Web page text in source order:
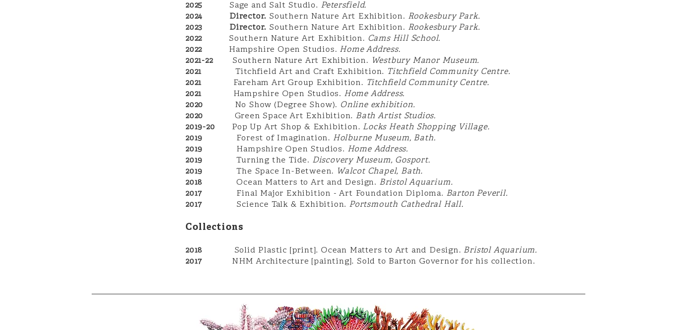
2025 Sage and Salt Studio. Petersfield.
2024 Director. Southern Nature Art Exhibition. Rookesbury Park.
2023 Director. Southern Nature Art Exhibition. Rookesbury Park.
2022 Southern Nature Art Exhibition. Cams Hill School.
2022 Hampshire Open Studios. Home Address.
2021-22
Southern Nature Art Exhibition. Westbury Manor Museum.
2021 Titchfield Art and Craft Exhibition. Titchfield Community Centre.
2021
Fareham Art Group Exhibition. Titchfield Community Centre.
2021
Hampshire Open Studios. Home Address.
2020
No Show (Degree Show). Online exhibition.
2020
Green Space Art Exhibition. Bath Artist Studios.
2019-20
Pop Up Art Shop & Exhibition. Locks Heath Shopping Village.
2019
Forest of Imagination. Holburne Museum, Bath.
2019 Hampshire Open Studios. Home Address.
2019
Turning the Tide. Discovery Museum, Gosport.
2019 The Space In-Between. Walcot Chapel, Bath.
2018
Ocean Matters to Art and Design. Bristol Aquarium.
2017
Final Major Exhibition - Art Foundation Diploma. Barton Peveril.
2017
Science Talk & Exhibition. Portsmouth Cathedral Hall.
Collections
2018 Solid Plastic [print]. Ocean Matters to Art and Design. Bristol Aquarium.
2017
NHM Architecture [painting]. Sold to Barton Governor for his collection.